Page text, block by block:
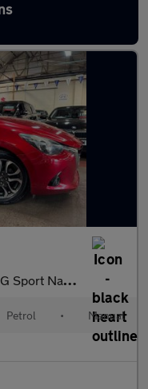
Euro 6 (s/s) 5dr
Petrol • Manual